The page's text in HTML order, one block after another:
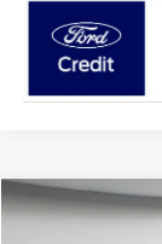
2021Toyota
Compare